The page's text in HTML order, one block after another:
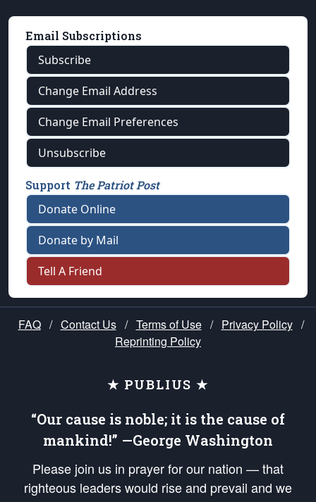
Email Subscriptions
Subscribe
Change Email Address
Change Email Preferences
Unsubscribe
Support The Patriot Post
Donate Online
Donate by Mail
Tell A Friend
FAQ / Contact Us / Terms of Use / Privacy Policy /
Reprinting Policy
★ PUBLIUS ★
“Our cause is noble; it is the cause of
mankind!” —George Washington
Please join us in prayer for our nation — that
righteous leaders would rise and prevail and we